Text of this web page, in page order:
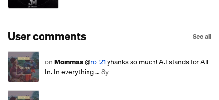
User comments See all
onMommas@ro-21yhanks so much! A.I stands for All
In. In everything …8y